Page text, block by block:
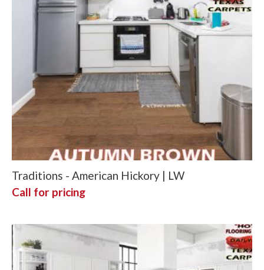
Traditions - American Hickory | LW
Call for pricing